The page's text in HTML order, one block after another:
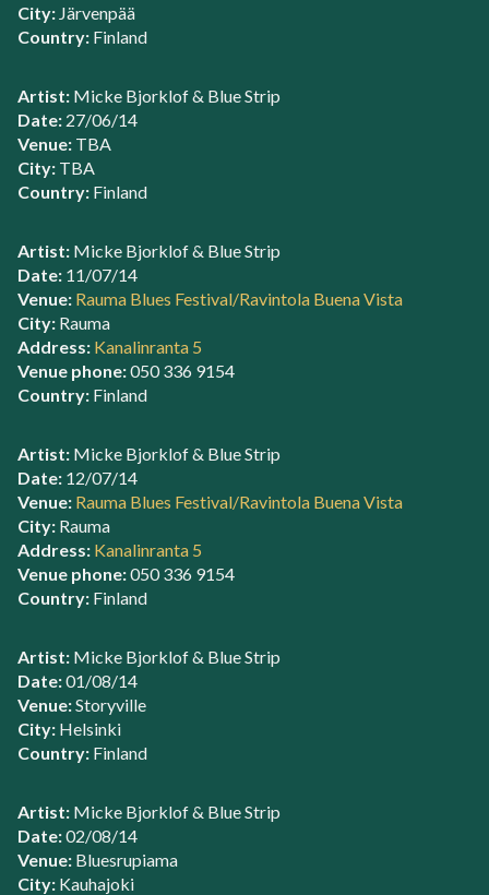
City: Järvenpää
Country: Finland
Artist: Micke Bjorklof & Blue Strip
Date: 27/06/14
Venue: TBA
City: TBA
Country: Finland
Artist: Micke Bjorklof & Blue Strip
Date: 11/07/14
Venue: Rauma Blues Festival/Ravintola Buena Vista
City: Rauma
Address: Kanalinranta 5
Venue phone:050 336 9154
Country: Finland
Artist: Micke Bjorklof & Blue Strip
Date: 12/07/14
Venue: Rauma Blues Festival/Ravintola Buena Vista
City: Rauma
Address: Kanalinranta 5
Venue phone:050 336 9154
Country: Finland
Artist: Micke Bjorklof & Blue Strip
Date:01/08/14
Venue:Storyville
City: Helsinki
Country: Finland
Artist: Micke Bjorklof & Blue Strip
Date:02/08/14
Venue: Bluesrupiama
City: Kauhajoki